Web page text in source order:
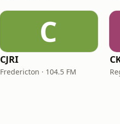
C
CJRI
Fredericton · 104.5 FM